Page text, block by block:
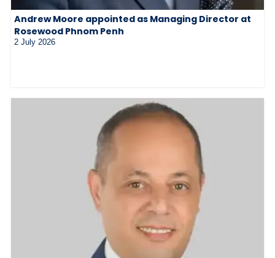
Andrew Moore appointed as Managing Director at
Rosewood Phnom Penh
2 July 2026